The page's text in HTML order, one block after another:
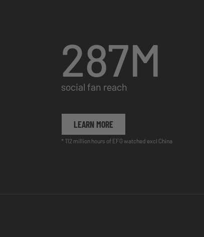
287M
social fan reach
LEARN MORE
* 112 million hours of EFG watched excl China